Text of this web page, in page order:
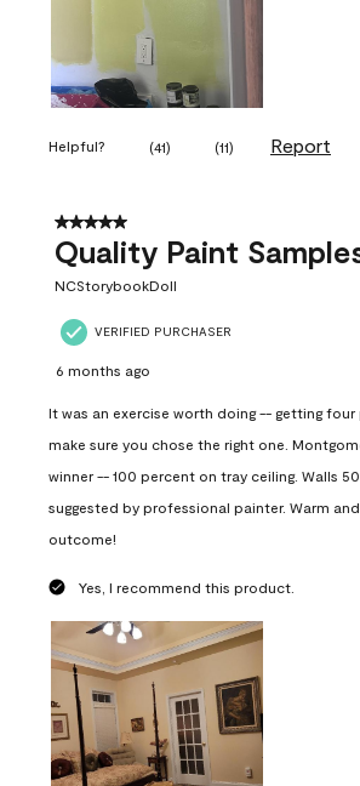
Helpful? (41) (11) Report
5 out of 5 stars.
Quality Paint
NCStorybookDoll
VERIFIED PURCHASER
6 months ago
It was an exercise worth doing -- getting
make sure you chose the right one.
winner -- 100 percent on tray ceiling. Walls
suggested by professional painter. Warm
outcome!
Yes, I recommend this product.